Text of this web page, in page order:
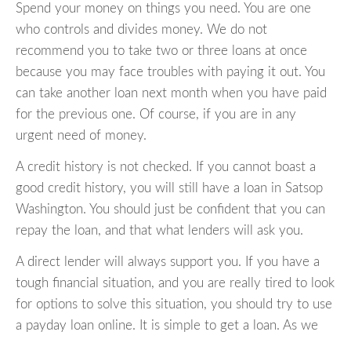
Spend your money on things you need. You are one
who controls and divides money. We do not
recommend you to take two or three loans at once
because you may face troubles with paying it out. You
can take another loan next month when you have paid
for the previous one. Of course, if you are in any
urgent need of money.
A credit history is not checked. If you cannot boast a
good credit history, you will still have a loan in Satsop
Washington. You should just be confident that you can
repay the loan, and that what lenders will ask you.
A direct lender will always support you. If you have a
tough financial situation, and you are really tired to look
for options to solve this situation, you should try to use
a payday loan online. It is simple to get a loan. As we